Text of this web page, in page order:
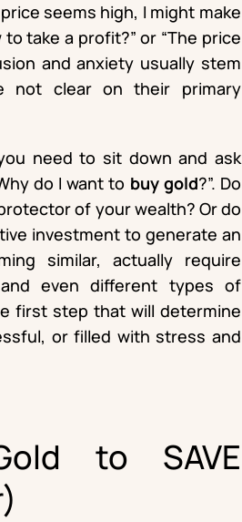
seems high, I might make
take a profit?” or “The price
and anxiety usually stem
not clear on their primary
need to sit down and ask
do I want to buy gold?”. Do
of your wealth? Or do
investment to generate an
similar, actually require
even different types of
first step that will determine
or filled with stress and
to SAVE